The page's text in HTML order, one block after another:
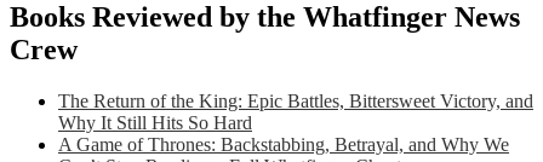
Books Reviewed by the Whatfinger News
Crew
The Return of the King: Epic Battles, Bittersweet Victory, and
Why It Still Hits So Hard
A Game of Thrones: Backstabbing, Betrayal, and Why We